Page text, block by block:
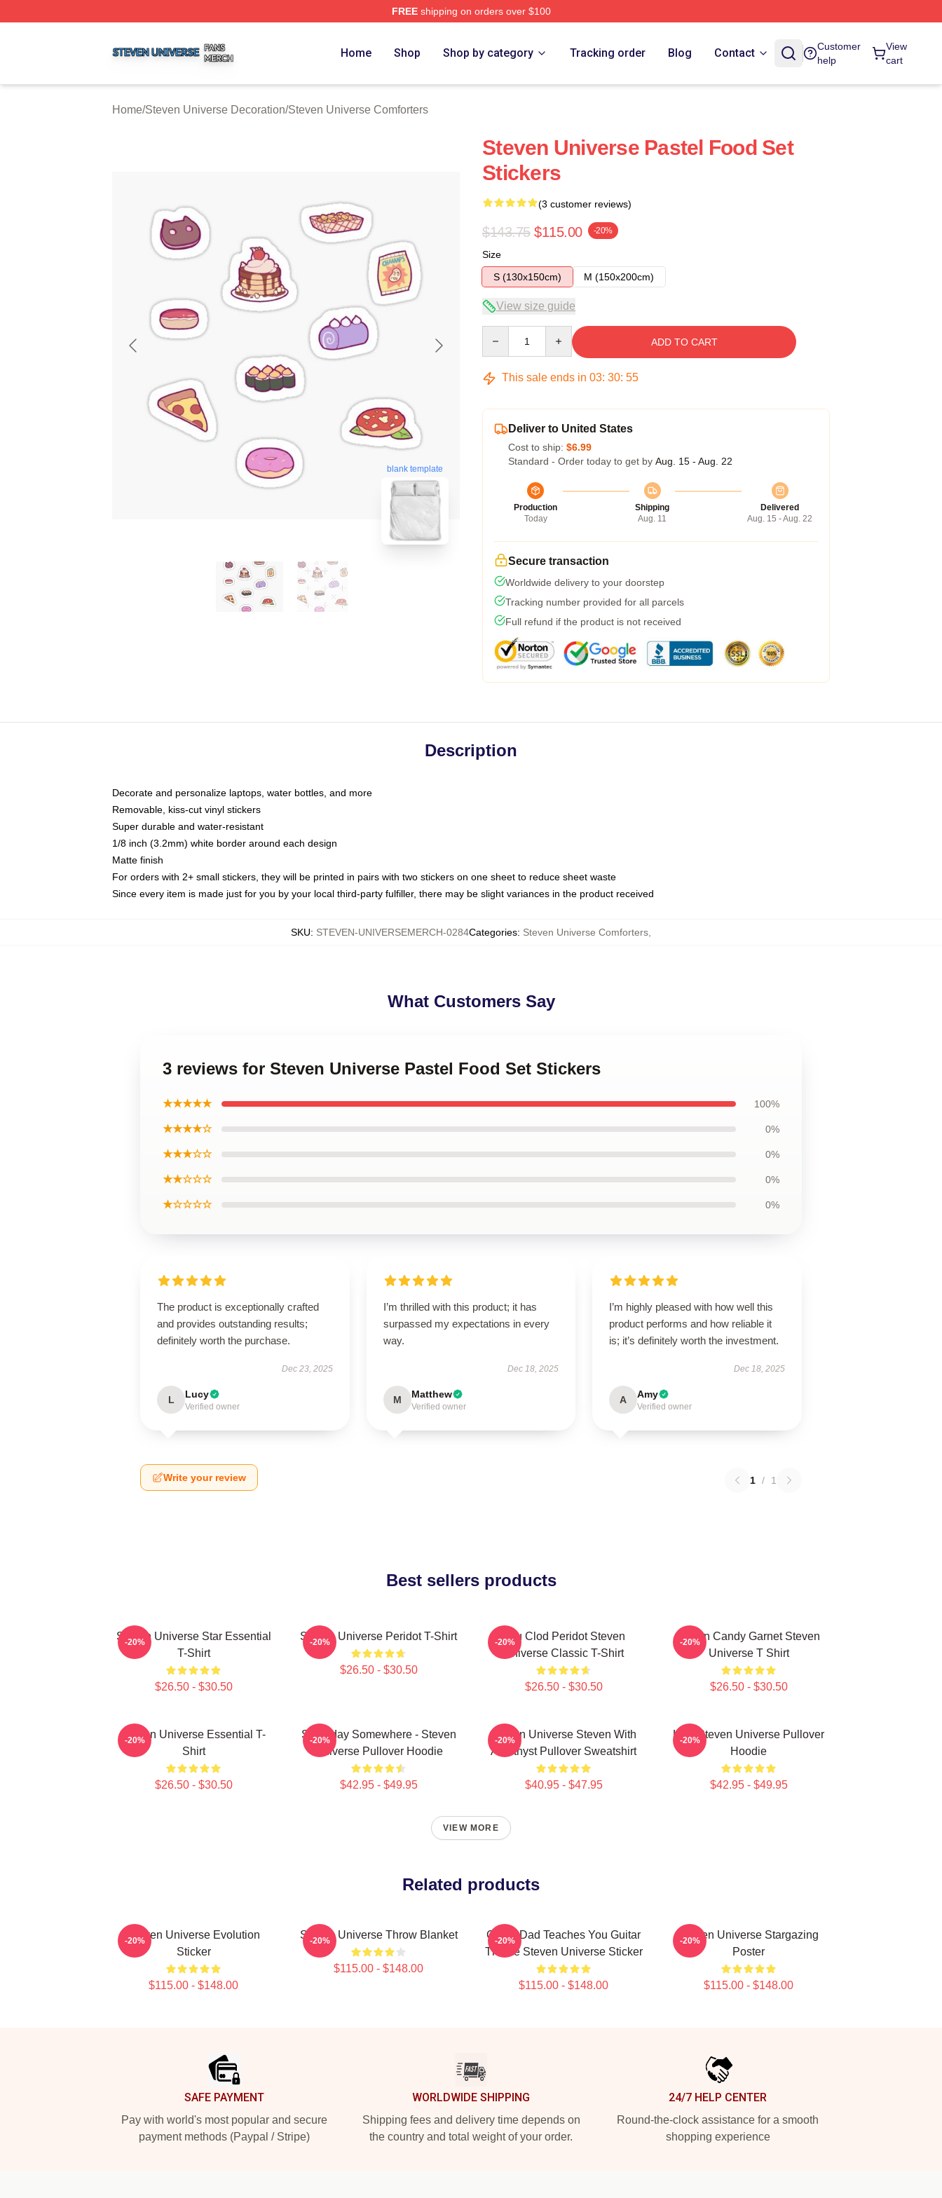
FREEshipping on orders over $100
Home Shop Shop by category Tracking order Blog Contact
Customer
help
View
cart
Home/Steven Universe Decoration/Steven Universe Comforters
blank template
Steven Universe Pastel Food Set
Stickers
(3 customer reviews)
$143.75 $115.00 -20%
Size
S (130x150cm)
M (150x200cm)
View size guide
ADD TO CART
This sale ends in 03: 30: 54
Deliver to United States
Cost to ship: $6.99
Standard - Order today to get by Aug. 15 - Aug. 22
Production
Today
Shipping
Aug. 11
Delivered
Aug. 15 - Aug. 22
Secure transaction
Worldwide delivery to your doorstep
Tracking number provided for all parcels
Full refund if the product is not received
Description
Decorate and personalize laptops, water bottles, and more
Removable, kiss-cut vinyl stickers
Super durable and water-resistant
1/8 inch (3.2mm) white border around each design
Matte finish
For orders with 2+ small stickers, they will be printed in pairs with two stickers on one sheet to reduce sheet waste
Since every item is made just for you by your local third-party fulfiller, there may be slight variances in the product received
SKU: STEVEN-UNIVERSEMERCH-0284Categories: Steven Universe Comforters
What Customers Say
3 reviews for Steven Universe Pastel Food Set Stickers
★★★★★ 100%
★★★★☆ 0%
★★★☆☆ 0%
★★☆☆☆ 0%
★☆☆☆☆ 0%
The product is exceptionally crafted
and provides outstanding results;
definitely worth the purchase.
Dec 23, 2025
L Lucy
Verified owner
I’m thrilled with this product; it has
surpassed my expectations in every
way.
Dec 18, 2025
M Matthew
Verified owner
I’m highly pleased with how well this
product performs and how reliable it
is; it’s definitely worth the investment.
Dec 18, 2025
A Amy
Verified owner
Write your review 1 / 1
Best sellers products
Steven Universe Star Essential
T-Shirt
$26.50 - $30.50
-20% Steven Universe Peridot T-Shirt
$26.50 - $30.50
-20%
You Clod Peridot Steven
Universe Classic T-Shirt
$26.50 - $30.50
-20%
Cotton Candy Garnet Steven
Universe T Shirt
$26.50 - $30.50
-20%
Steven Universe Essential T-
Shirt
$26.50 - $30.50
-20%
Someday Somewhere - Steven
Universe Pullover Hoodie
$42.95 - $49.95
-20%
Steven Universe Steven With
Amethyst Pullover Sweatshirt
$40.95 - $47.95
-20%
Lion Steven Universe Pullover
Hoodie
$42.95 - $49.95
-20%
VIEW MORE
Related products
Steven Universe Evolution
Sticker
$115.00 - $148.00
-20% Steven Universe Throw Blanket
$115.00 - $148.00
-20%
Guitar Dad Teaches You Guitar
Theme Steven Universe Sticker
$115.00 - $148.00
-20%
Steven Universe Stargazing
Poster
$115.00 - $148.00
-20%
SAFE PAYMENT
Pay with world's most popular and secure
payment methods (Paypal / Stripe)
WORLDWIDE SHIPPING
Shipping fees and delivery time depends on
the country and total weight of your order.
24/7 HELP CENTER
Round-the-clock assistance for a smooth
shopping experience